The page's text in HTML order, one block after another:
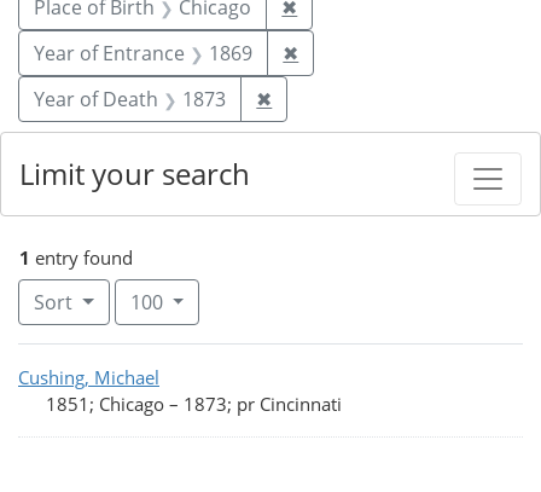
Place of Birth
Chicago ✖
Year of Entrance
1869 ✖
Year of Death
1873 ✖
1 entry found
Sort Number of results to display per page
100per page
Search Results
Cushing, Michael
1851; Chicago – 1873; pr Cincinnati
Limit your search